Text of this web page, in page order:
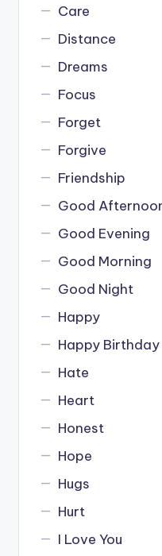
Care
Distance
Dreams
Focus
Forget
Forgive
Friendship
Good
Good Evening
Good Morning
Good Night
Happy
Happy Birthday
Hate
Heart
Honest
Hope
Hugs
Hurt
I Love You